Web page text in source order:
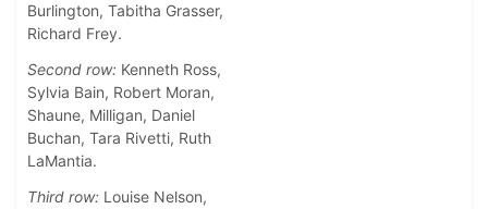
Burlington, Tabitha Grasser,
Richard Frey.
Second row: Kenneth Ross,
Sylvia Bain, Robert Moran,
Shaune, Milligan, Daniel
Buchan, Tara Rivetti, Ruth
LaMantia.
Third row: Louise Nelson,